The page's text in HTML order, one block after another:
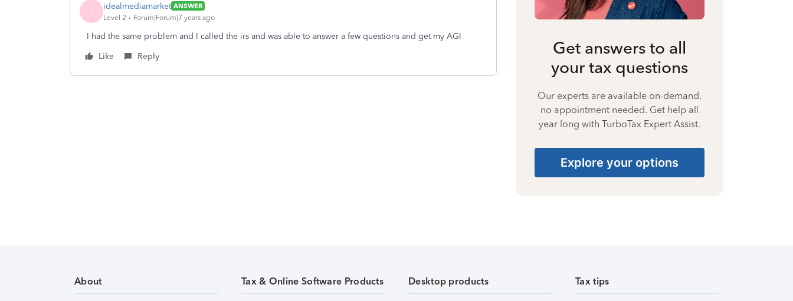
I idealmediamarket ANSWER
Level 2
Forum|Forum|7 years ago
I had the same problem and I called the irs and was able to answer a few questions and get my AGI
Like
Reply
Get answers to all
your tax questions
Our experts are available on-demand,
no appointment needed. Get help all
year long with TurboTax Expert Assist.
Explore your options
About Tax & Online Software Products Desktop products Tax tips